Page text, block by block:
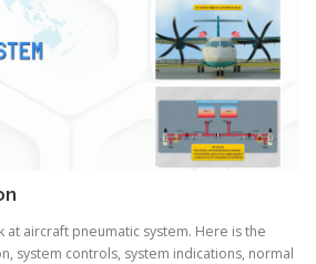
at aircraft pneumatic system. Here is the
system controls, system indications, normal